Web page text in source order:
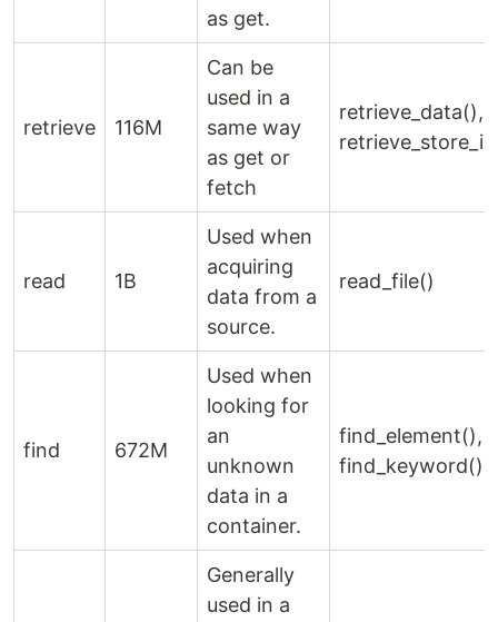
as get.
retrieve 116M
Can be
used in a
same way
as get or
fetch
retrieve_data(),
read 1B
Used when
acquiring
data from a
source.
read_file()
find 672M
Used when
looking for
an
unknown
data in a
container.
find_element(),
find_keyword()
Generally
used in a